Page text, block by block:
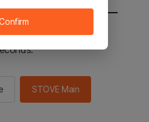
the STOVE main in 2
STOVE Main